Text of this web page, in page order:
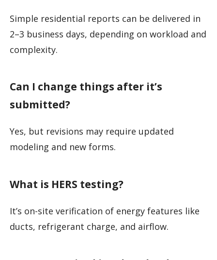
Simple residential reports can be delivered in
2–3 business days, depending on workload and
complexity.
Can I change things after it’s
submitted?
Yes, but revisions may require updated
modeling and new forms.
What is HERS testing?
It’s on-site verification of energy features like
ducts, refrigerant charge, and airflow.